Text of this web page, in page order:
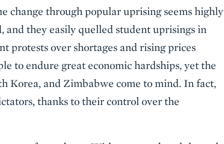
change through popular uprising seems highly
they easily quelled student uprisings in
protests over shortages and rising prices
to endure great economic hardships, yet the
Korea, and Zimbabwe come to mind. In fact,
thanks to their control over the